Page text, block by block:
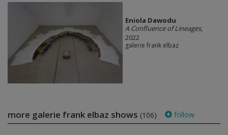
Eniola Dawodu
A Confluence of Lineages,
2022
galerie frank elbaz
more galerie frank elbaz shows (106) follow